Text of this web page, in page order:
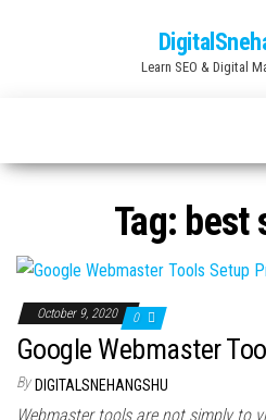
Learn SEO & Digital
Tag: best
October 9, 2020 0
Google Webmaster
By DIGITALSNEHANGSHU
Webmaster tools are not simply to